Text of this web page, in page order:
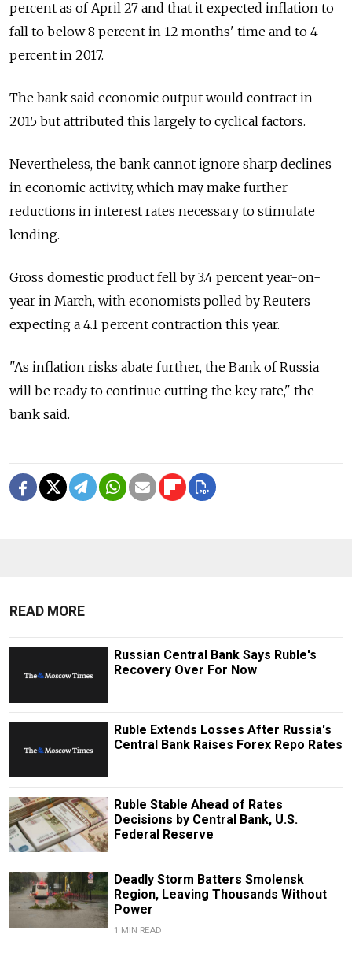
percent as of April 27 and that it expected inflation to
fall to below 8 percent in 12 months' time and to 4
percent in 2017.
The bank said economic output would contract in
2015 but attributed this largely to cyclical factors.
Nevertheless, the bank cannot ignore sharp declines
in economic activity, which may make further
reductions in interest rates necessary to stimulate
lending.
Gross domestic product fell by 3.4 percent year-on-
year in March, with economists polled by Reuters
expecting a 4.1 percent contraction this year.
"As inflation risks abate further, the Bank of Russia
will be ready to continue cutting the key rate," the
bank said.
READ MORE
Russian Central Bank Says Ruble's
Recovery Over For Now
Ruble Extends Losses After Russia's
Central Bank Raises Forex Repo Rates
Ruble Stable Ahead of Rates
Decisions by Central Bank, U.S.
Federal Reserve
Deadly Storm Batters Smolensk
Region, Leaving Thousands Without
Power
1 MIN READ